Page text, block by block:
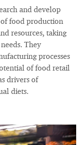
and develop
of food production
resources, taking
They
processes
of food retail
drivers of
diets.